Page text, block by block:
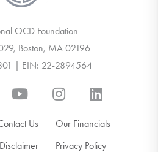
OCD Foundation
Boston, MA 02196
| EIN: 22-2894564
Us
Our Financials
Disclaimer
Privacy Policy